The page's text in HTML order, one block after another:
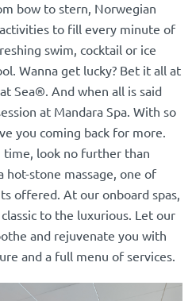
bow to stern, Norwegian
to fill every minute of
swim, cocktail or ice
Wanna get lucky? Bet it all at
Sea®. And when all is said
at Mandara Spa. With so
you coming back for more.
look no further than
hot-stone massage, one of
offered. At our onboard spas,
to the luxurious. Let our
and rejuvenate you with
and a full menu of services.